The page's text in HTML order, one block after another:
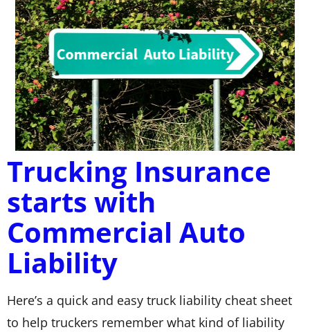
Trucking Insurance
starts with
Commercial Auto
Liability
Here’s a quick and easy truck liability cheat sheet
to help truckers remember what kind of liability